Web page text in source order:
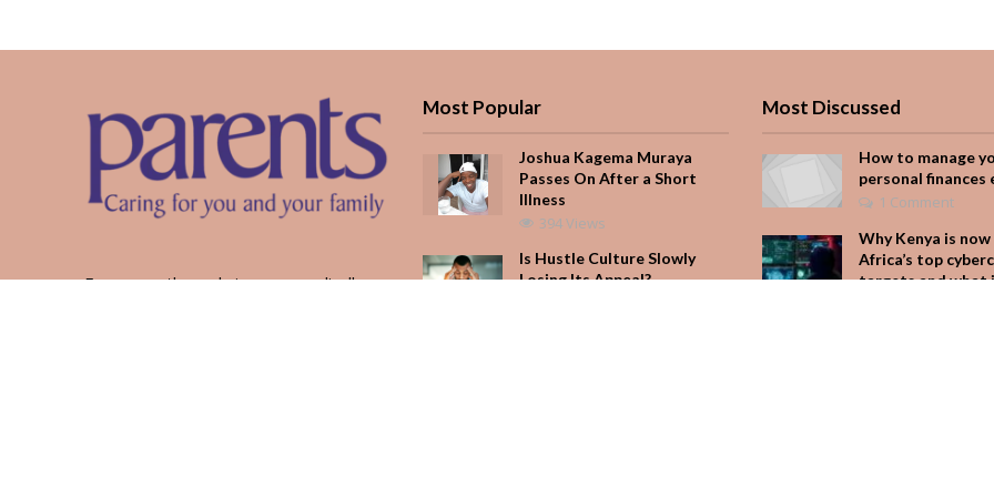
Every month, we bring you medically
Most Popular
Joshua Kagema Muraya
Passes On After a Short
Illness
394 Views
Is Hustle Culture Slowly
Losing Its Appeal?
Most Discussed
How to manage
personal finances
1 Comment
Why Kenya is
Africa’s top
targets and what